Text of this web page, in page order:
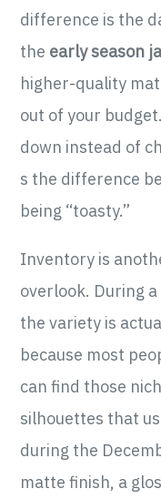
difference is the
the early season
higher-quality
out of your
down instead of
s the difference
being “toasty.”
Inventory is
overlook. During a
the variety is
because most
can find those
silhouettes that
during the
matte finish, a